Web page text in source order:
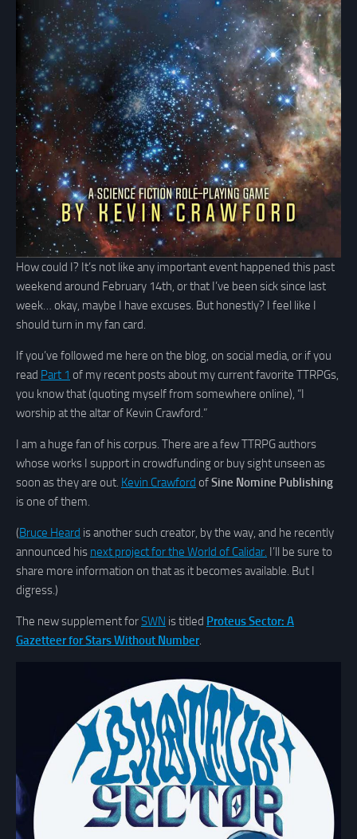
How could I? It’s not like any important event happened this past
weekend around February 14th, or that I’ve been sick since last
week… okay, maybe I have excuses. But honestly? I feel like I
should turn in my fan card.
If you’ve followed me here on the blog, on social media, or if you
read Part 1 of my recent posts about my current favorite TTRPGs,
you know that (quoting myself from somewhere online), “I
worship at the altar of Kevin Crawford.”
I am a huge fan of his corpus. There are a few TTRPG authors
whose works I support in crowdfunding or buy sight unseen as
soon as they are out. Kevin Crawford ofSine Nomine Publishing
is one of them.
(Bruce Heard is another such creator, by the way, and he recently
announced his next project for the World of Calidar. I’ll be sure to
share more information on that as it becomes available. But I
digress.)
The new supplement forSWN is titled Proteus Sector: A
Gazetteer for Stars Without Number.